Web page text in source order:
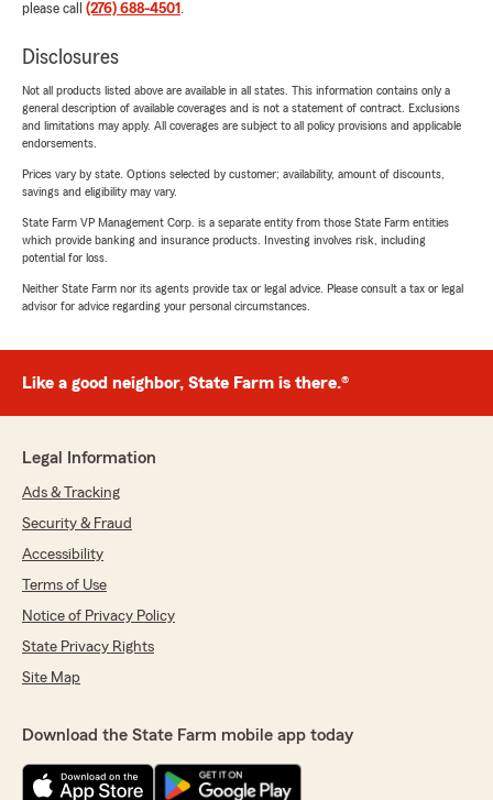
please call (276) 688-4501 .
Disclosures
Not all products listed above are available in all states. This information contains only a
general description of available coverages and is not a statement of contract. Exclusions
and limitations may apply. All coverages are subject to all policy provisions and applicable
endorsements.
Prices vary by state. Options selected by customer; availability, amount of discounts,
savings and eligibility may vary.
State Farm VP Management Corp. is a separate entity from those State Farm entities
which provide banking and insurance products. Investing involves risk, including
potential for loss.
Neither State Farm nor its agents provide tax or legal advice. Please consult a tax or legal
advisor for advice regarding your personal circumstances.
Like a good neighbor, State Farm is there.®
Legal Information
Ads & Tracking
Security & Fraud
Accessibility
Terms of Use
Notice of Privacy Policy
State Privacy Rights
Site Map
Download the State Farm mobile app today